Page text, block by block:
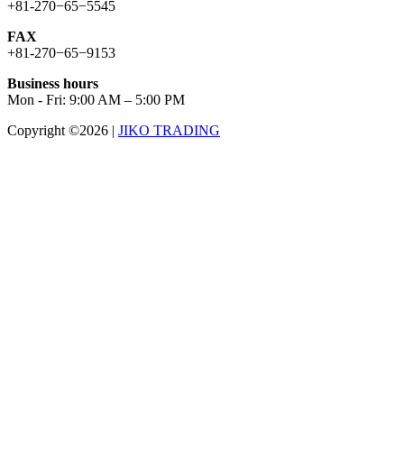
+81-270−65−5545
FAX
+81-270−65−9153
Business hours
Mon - Fri: 9:00 AM – 5:00 PM
Copyright ©2026 | JIKO TRADING